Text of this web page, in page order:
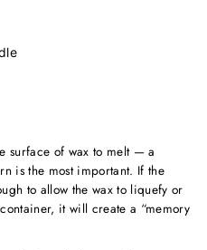
surface of wax to melt — a
is the most important. If the
to allow the wax to liquefy or
it will create a “memory